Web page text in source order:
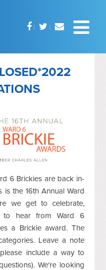
6 Brickies are back in-
the 16th Annual Ward
we get to celebrate,
to hear from Ward 6
a Brickie award. The
Leave a note
include a way to
We're looking